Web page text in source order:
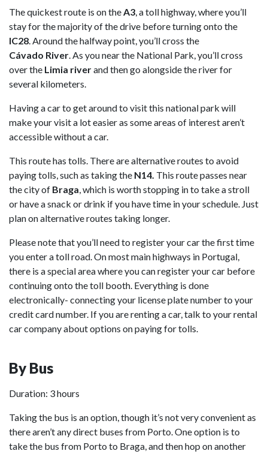
The quickest route is on theA3, a toll highway, where you’ll
stay for the majority of the drive before turning onto the
IC28. Around the halfway point, you’ll cross the
Cávado River. As you near the National Park, you’ll cross
over the Limia riverand then go alongside the river for
several kilometers.
Having a car to get around to visit this national park will
make your visit a lot easier as some areas of interest aren’t
accessible without a car.
This route has tolls. There are alternative routes to avoid
paying tolls, such as taking the N14. This route passes near
the city of Braga, which is worth stopping in to take a stroll
or have a snack or drink if you have time in your schedule. Just
plan on alternative routes taking longer.
Please note that you’ll need to register your car the first time
you enter a toll road. On most main highways in Portugal,
there is a special area where you can register your car before
continuing onto the toll booth. Everything is done
electronically- connecting your license plate number to your
credit card number. If you are renting a car, talk to your rental
car company about options on paying for tolls.
By Bus
Duration: 3 hours
Taking the bus is an option, though it’s not very convenient as
there aren’t any direct buses from Porto. One option is to
take the bus from Porto to Braga, and then hop on another